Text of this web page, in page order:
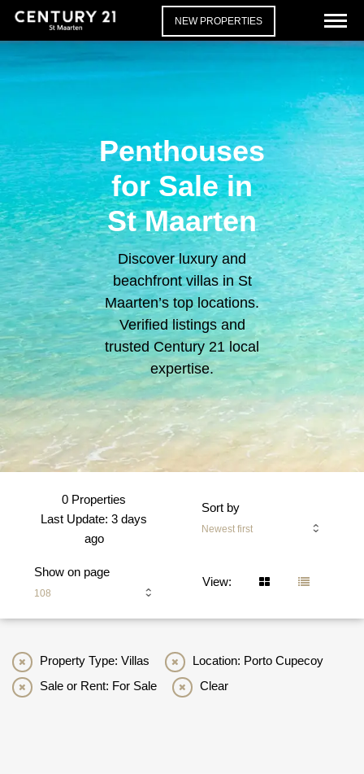
NEW PROPERTIES
Penthouses
for Sale in
St Maarten
Discover luxury and
beachfront villas in St
Maarten’s top locations.
Verified listings and
trusted Century 21 local
expertise.
0 Properties
Last Update: 3 days
ago
Sort by
Newest first
Show on page
108
View:
Property Type: Villas
Location: Porto Cupecoy
Sale or Rent: For Sale
Clear